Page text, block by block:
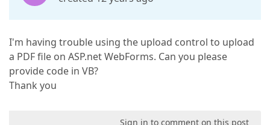
I'm having trouble using the upload control to upload
a PDF file on ASP.net WebForms. Can you please
provide code in VB?
Thank you
Sign in to comment on this post